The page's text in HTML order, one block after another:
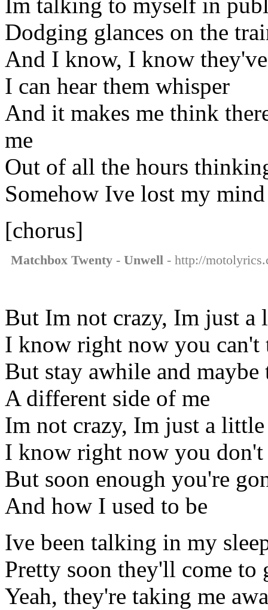
Im talking to myself in
Dodging glances on the
And I know, I know
I can hear them whisper
And it makes me think
me
Out of all the hours
Somehow Ive lost my mind
[chorus]
Matchbox Twenty - Unwell - http://
But Im not crazy, Im just a
I know right now you can't
But stay awhile and maybe
A different side of me
Im not crazy, Im just a
I know right now you don't
But soon enough you're
And how I used to be
Ive been talking in my
Pretty soon they'll come to
Yeah, they're taking me